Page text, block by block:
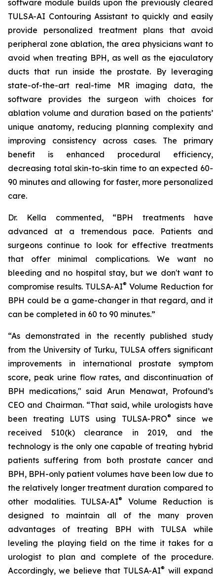
software module builds upon the previously cleared
TULSA-AI Contouring Assistant to quickly and easily
provide personalized treatment plans that avoid
peripheral zone ablation, the area physicians want to
avoid when treating BPH, as well as the ejaculatory
ducts that run inside the prostate. By leveraging
state-of-the-art real-time MR imaging data, the
software provides the surgeon with choices for
ablation volume and duration based on the patients’
unique anatomy, reducing planning complexity and
improving consistency across cases. The primary
benefit is enhanced procedural efficiency,
decreasing total skin-to-skin time to an expected 60-
90 minutes and allowing for faster, more personalized
care.
Dr. Kella commented, “BPH treatments have
advanced at a tremendous pace. Patients and
surgeons continue to look for effective treatments
that offer minimal complications. We want no
bleeding and no hospital stay, but we don't want to
compromise results. TULSA-AI® Volume Reduction for
BPH could be a game-changer in that regard, and it
can be completed in 60 to 90 minutes.”
“As demonstrated in the recently published study
from the University of Turku, TULSA offers significant
improvements in international prostate symptom
score, peak urine flow rates, and discontinuation of
BPH medications," said Arun Menawat, Profound’s
CEO and Chairman. “That said, while urologists have
been treating LUTS using TULSA-PRO®
since we
received 510(k) clearance in 2019, and the
technology is the only one capable of treating hybrid
patients suffering from both prostate cancer and
BPH, BPH-only patient volumes have been low due to
the relatively longer treatment duration compared to
other modalities. TULSA-AI®
Volume Reduction is
designed to maintain all of the many proven
advantages of treating BPH with TULSA while
leveling the playing field on the time it takes for a
urologist to plan and complete of the procedure.
Accordingly, we believe that TULSA-AI® will expand